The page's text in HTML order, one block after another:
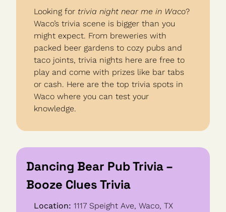
Looking for trivia night near me in Waco?
Waco’s trivia scene is bigger than you
might expect. From breweries with
packed beer gardens to cozy pubs and
taco joints, trivia nights here are free to
play and come with prizes like bar tabs
or cash. Here are the top trivia spots in
Waco where you can test your
knowledge.
Dancing Bear Pub Trivia –
Booze Clues Trivia
Location: 1117 Speight Ave, Waco, TX